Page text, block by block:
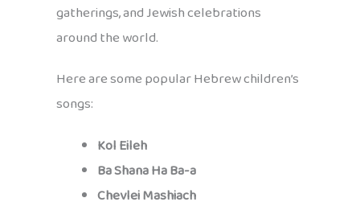
gatherings, and Jewish celebrations
around the world.
Here are some popular Hebrew children’s
songs:
Kol Eileh
Ba Shana Ha Ba-a
Chevlei Mashiach